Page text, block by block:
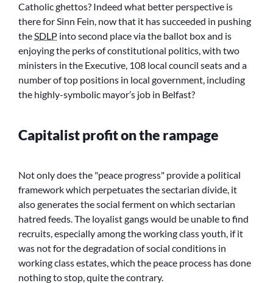
Catholic ghettos? Indeed what better perspective is
there for Sinn Fein, now that it has succeeded in pushing
theSDLP into second place via the ballot box and is
enjoying the perks of constitutional politics, with two
ministers in the Executive, 108 local council seats and a
number of top positions in local government, including
the highly-symbolic mayor’s job in Belfast?
Capitalist profit on the rampage
Not only does the peace progress provide a political
framework which perpetuates the sectarian divide, it
also generates the social ferment on which sectarian
hatred feeds. The loyalist gangs would be unable to find
recruits, especially among the working class youth, if it
was not for the degradation of social conditions in
working class estates, which the peace process has done
nothing to stop, quite the contrary.